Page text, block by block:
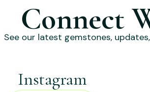
Connect
See our latest gemstones,
Instagram